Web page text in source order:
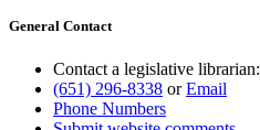
General Contact
Contact a legislative librarian:
(651) 296-8338 orEmail
Phone Numbers